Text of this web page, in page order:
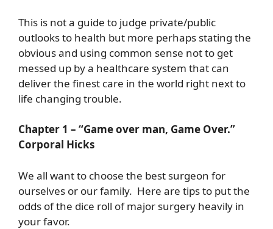
This is not a guide to judge private/public
outlooks to health but more perhaps stating the
obvious and using common sense not to get
messed up by a healthcare system that can
deliver the finest care in the world right next to
life changing trouble.
Chapter 1 – “Game over man, Game Over.”
Corporal Hicks
We all want to choose the best surgeon for
ourselves or our family. Here are tips to put the
odds of the dice roll of major surgery heavily in
your favor.